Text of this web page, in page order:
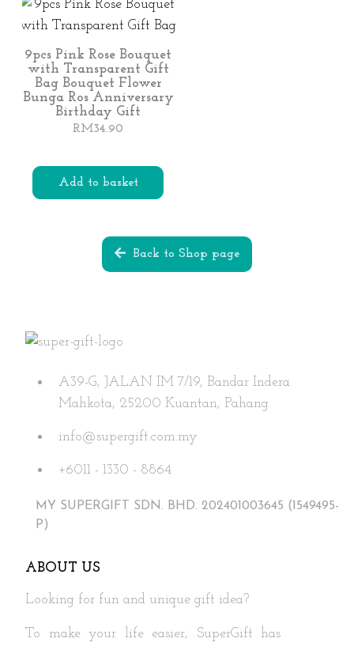
variants.
The
options
may
be
chosen
on
product
page
9pcs Pink Rose Bouquet
with Transparent Gift
Bag Bouquet Flower
Bunga Ros Anniversary
Birthday Gift
RM34.90
Add to basket
Back to Shop page
A39-G, JALAN IM 7/19, Bandar Indera
Mahkota, 25200 Kuantan, Pahang
info@supergift.com.my
+6011 - 1330 - 8864
MY SUPERGIFT SDN. BHD. 202401003645 (1549495-
P)
ABOUT US
Looking for fun and unique gift idea?
To make your life easier, SuperGift has